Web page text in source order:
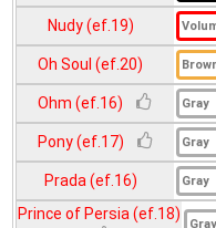
Nudy (ef.19)
Oh Soul (ef.20)
Ohm (ef.16)
Pony (ef.17)
Prada (ef.16)
Prince of Persia (ef.18)